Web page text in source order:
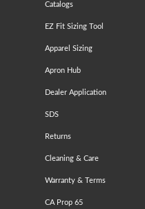
Catalogs
EZ Fit Sizing Tool
Apparel Sizing
Apron Hub
Dealer Application
SDS
Returns
Cleaning & Care
Warranty & Terms
CA Prop 65